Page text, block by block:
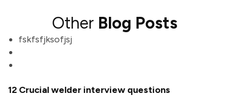
Other Blog Posts
fskfsfjksofjsj
12 Crucial welder interview questions